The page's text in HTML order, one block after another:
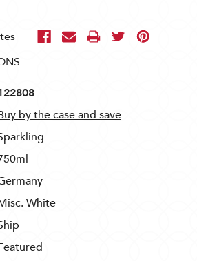
by the case and save
White